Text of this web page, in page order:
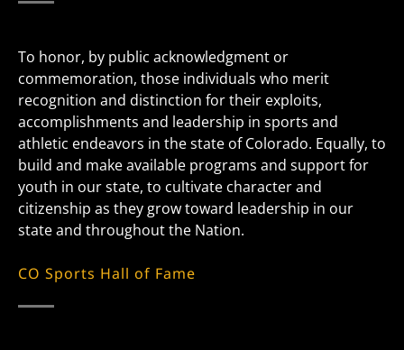
To honor, by public acknowledgment or
commemoration, those individuals who merit
recognition and distinction for their exploits,
accomplishments and leadership in sports and
athletic endeavors in the state of Colorado. Equally, to
build and make available programs and support for
youth in our state, to cultivate character and
citizenship as they grow toward leadership in our
state and throughout the Nation.
CO Sports Hall of Fame